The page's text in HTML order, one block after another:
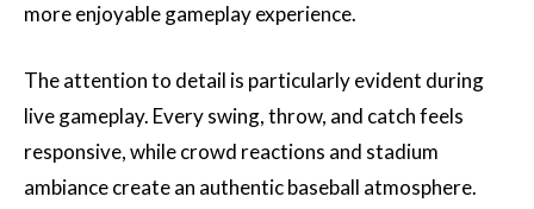
more enjoyable gameplay experience.
The attention to detail is particularly evident during
live gameplay. Every swing, throw, and catch feels
responsive, while crowd reactions and stadium
ambiance create an authentic baseball atmosphere.